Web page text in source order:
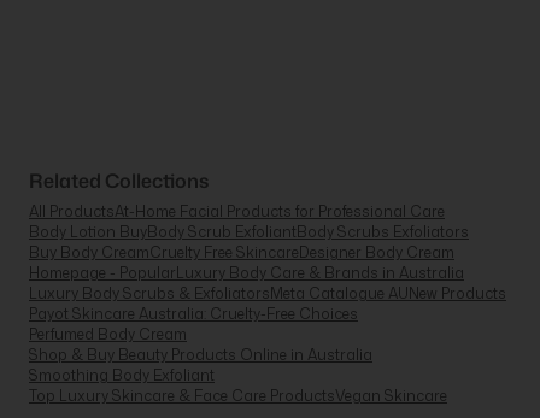
Related Collections
All ProductsAt-Home Facial Products for Professional Care
Body Lotion BuyBody Scrub ExfoliantBody Scrubs Exfoliators
Buy Body CreamCruelty Free SkincareDesigner Body Cream
Homepage - PopularLuxury Body Care & Brands in Australia
Luxury Body Scrubs & ExfoliatorsMeta Catalogue AUNew Products
Payot Skincare Australia: Cruelty-Free Choices
Perfumed Body Cream
Shop & Buy Beauty Products Online in Australia
Smoothing Body Exfoliant
Top Luxury Skincare & Face Care ProductsVegan Skincare